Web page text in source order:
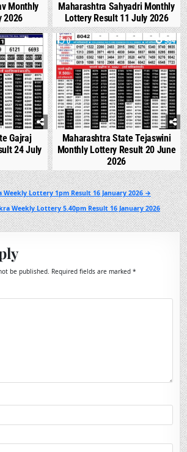
Monthly
2026
Maharashtra Sahyadri Monthly
Lottery Result 11 July 2026
536
Gajraj
24 July
0 984
Maharashtra State Tejaswini
Monthly Lottery Result 20 June
2026
Weekly Lottery 1pm Result 16 January 2026 →
Weekly Lottery 5.40pm Result 16 January 2026
be published. Required fields are marked*